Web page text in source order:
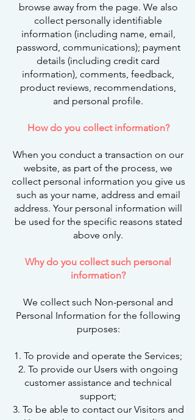
browse away from the page. We also
collect personally identifiable
information (including name, email,
password, communications); payment
details (including credit card
information), comments, feedback,
product reviews, recommendations,
and personal profile.
How do you collect information?
When you conduct a transaction on our
website, as part of the process, we
collect personal information you give us
such as your name, address and email
address. Your personal information will
be used for the specific reasons stated
above only.
Why do you collect such personal
information?
We collect such Non-personal and
Personal Information for the following
purposes:
1. To provide and operate the Services;
2. To provide our Users with ongoing
customer assistance and technical
support;
3. To be able to contact our Visitors and